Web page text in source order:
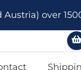
over